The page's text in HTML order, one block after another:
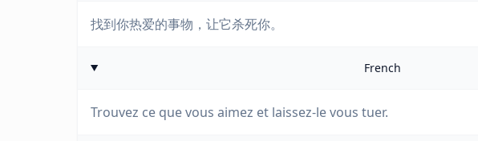
找到你热爱的事物，让它杀死你。
French
Trouvez ce que vous aimez et laissez-le vous tuer.